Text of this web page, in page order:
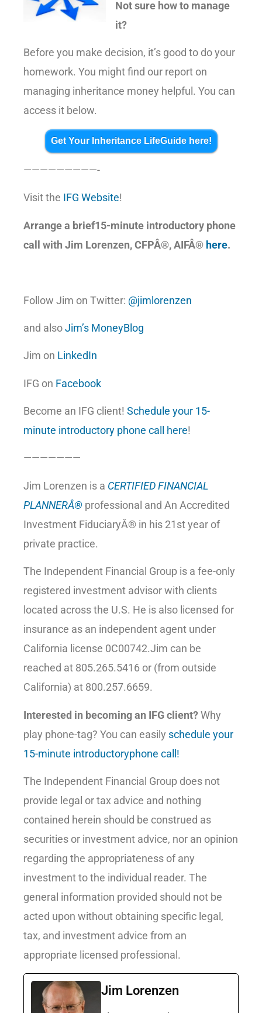
Not sure how to manage
it?
Before you make decision, it’s good to do your
homework. You might find our report on
managing inheritance money helpful. You can
access it below.
Get Your Inheritance LifeGuide here!
—————————-
Visit the IFG Website!
Arrange a brief15-minute introductory phone
call with Jim Lorenzen, CFPÂ®, AIFÂ® here.
Follow Jim on Twitter: @jimlorenzen
and also Jim’s MoneyBlog
Jim on LinkedIn
IFG on Facebook
Become an IFG client! Schedule your 15-
minute introductory phone call here!
———————
Jim Lorenzen is a CERTIFIED FINANCIAL
PLANNERÂ® professional and An Accredited
Investment FiduciaryÂ® in his 21st year of
private practice.
The Independent Financial Group is a fee-only
registered investment advisor with clients
located across the U.S. He is also licensed for
insurance as an independent agent under
California license 0C00742.Jim can be
reached at 805.265.5416 or (from outside
California) at 800.257.6659.
Interested in becoming an IFG client? Why
play phone-tag? You can easily schedule your
15-minute introductoryphone call!
The Independent Financial Group does not
provide legal or tax advice and nothing
contained herein should be construed as
securities or investment advice, nor an opinion
regarding the appropriateness of any
investment to the individual reader. The
general information provided should not be
acted upon without obtaining specific legal,
tax, and investment advice from an
appropriate licensed professional.
Jim Lorenzen